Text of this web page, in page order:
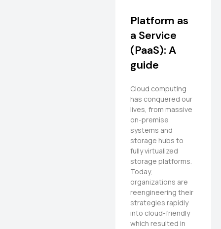
Platform as
a Service
(PaaS): A
guide
Cloud computing
has conquered our
lives, from massive
on-premise
systems and
storage hubs to
fully virtualized
storage platforms.
Today,
organizations are
reengineering their
strategies rapidly
into cloud-friendly
which resulted in